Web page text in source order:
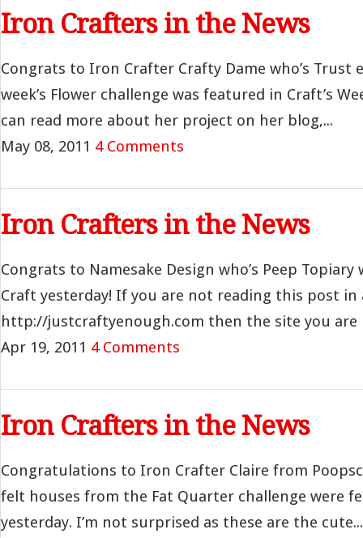
Iron Crafters in the News
Congrats to Iron Crafter Crafty Dame who’s Trust
week’s Flower challenge was featured in Craft’s
can read more about her project on her blog,...
May 08, 2011 4 Comments
Iron Crafters in the News
Congrats to Namesake Design who’s Peep
Craft yesterday! If you are not reading this post in
http://justcraftyenough.com then the site you are
Apr 19, 2011 4 Comments
Iron Crafters in the News
Congratulations to Iron Crafter Claire from
felt houses from the Fat Quarter challenge were
yesterday. I’m not surprised as these are the cute...